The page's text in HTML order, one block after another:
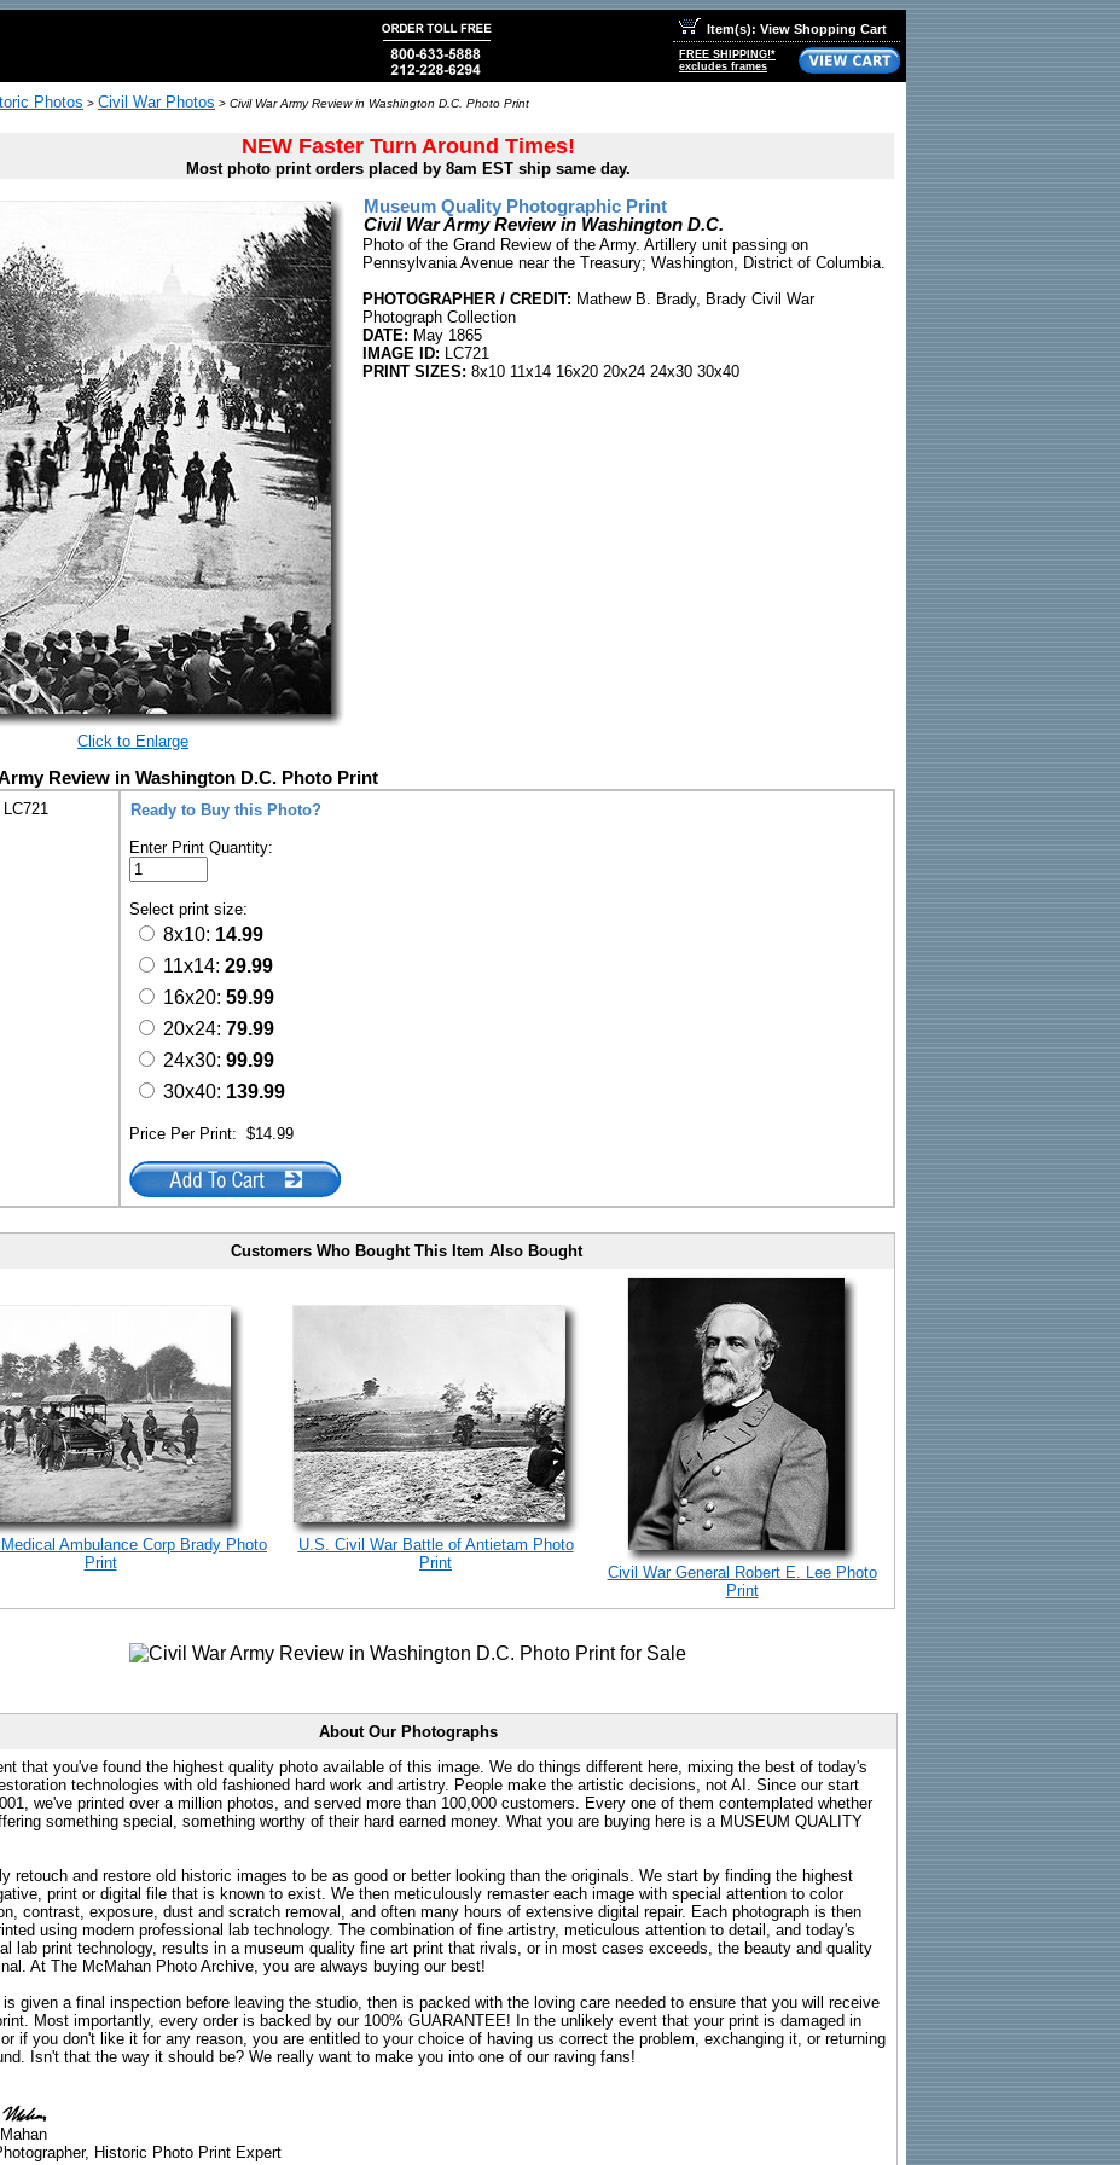
Item(s): View Shopping Cart
FREE SHIPPING!*
excludes frames
Photos > Civil War Photos > Civil War Army Review in Washington D.C. Photo Print
NEW Faster Turn Around Times!
Most photo print orders placed by 8am EST ship same day.
Click to Enlarge
Museum Quality Photographic Print
Civil War Army Review in Washington D.C.
Photo of the Grand Review of the Army. Artillery unit passing on
Pennsylvania Avenue near the Treasury; Washington, District of Columbia.
PHOTOGRAPHER / CREDIT: Mathew B. Brady, Brady Civil War
Photograph Collection
DATE: May 1865
IMAGE ID: LC721
PRINT SIZES: 8x10 11x14 16x20 20x24 24x30 30x40
Review in Washington D.C. Photo Print
Ready to Buy this Photo?
Enter Print Quantity:
Select print size:
8x10: 14.99
11x14: 29.99
16x20: 59.99
20x24: 79.99
24x30: 99.99
30x40: 139.99
Price Per Print: $14.99
Customers Who Bought This Item Also Bought
Ambulance Corp Brady Photo
Print
U.S. Civil War Battle of Antietam Photo
Print
Civil War General Robert E. Lee Photo
Print
About Our Photographs
that you've found the highest quality photo available of this image. We do things different here, mixing the best of today's
technologies with old fashioned hard work and artistry. People make the artistic decisions, not AI. Since our start
we've printed over a million photos, and served more than 100,000 customers. Every one of them contemplated whether
something special, something worthy of their hard earned money. What you are buying here is a MUSEUM QUALITY
retouch and restore old historic images to be as good or better looking than the originals. We start by finding the highest
print or digital file that is known to exist. We then meticulously remaster each image with special attention to color
contrast, exposure, dust and scratch removal, and often many hours of extensive digital repair. Each photograph is then
using modern professional lab technology. The combination of fine artistry, meticulous attention to detail, and today's
lab print technology, results in a museum quality fine art print that rivals, or in most cases exceeds, the beauty and quality
At The McMahan Photo Archive, you are always buying our best!
is given a final inspection before leaving the studio, then is packed with the loving care needed to ensure that you will receive
Most importantly, every order is backed by our 100% GUARANTEE! In the unlikely event that your print is damaged in
if you don't like it for any reason, you are entitled to your choice of having us correct the problem, exchanging it, or returning
Isn't that the way it should be? We really want to make you into one of our raving fans!
Historic Photo Print Expert